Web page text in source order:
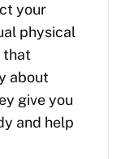
your
physical
that
about
give you
and help